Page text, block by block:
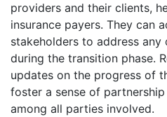
providers and their clients,
insurance payers. They can
stakeholders to address any
during the transition phase.
updates on the progress of
foster a sense of
among all parties involved.